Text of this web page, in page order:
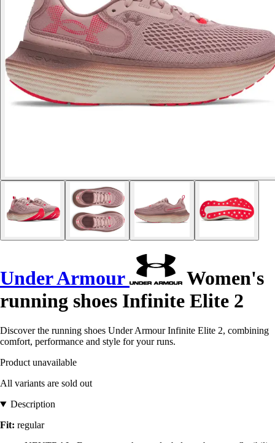
Under Armour
Women's
running shoes Infinite Elite 2
Discover the running shoes Under Armour Infinite Elite 2, combining
comfort, performance and style for your runs.
Product unavailable
All variants are sold out
Description
Fit: regular